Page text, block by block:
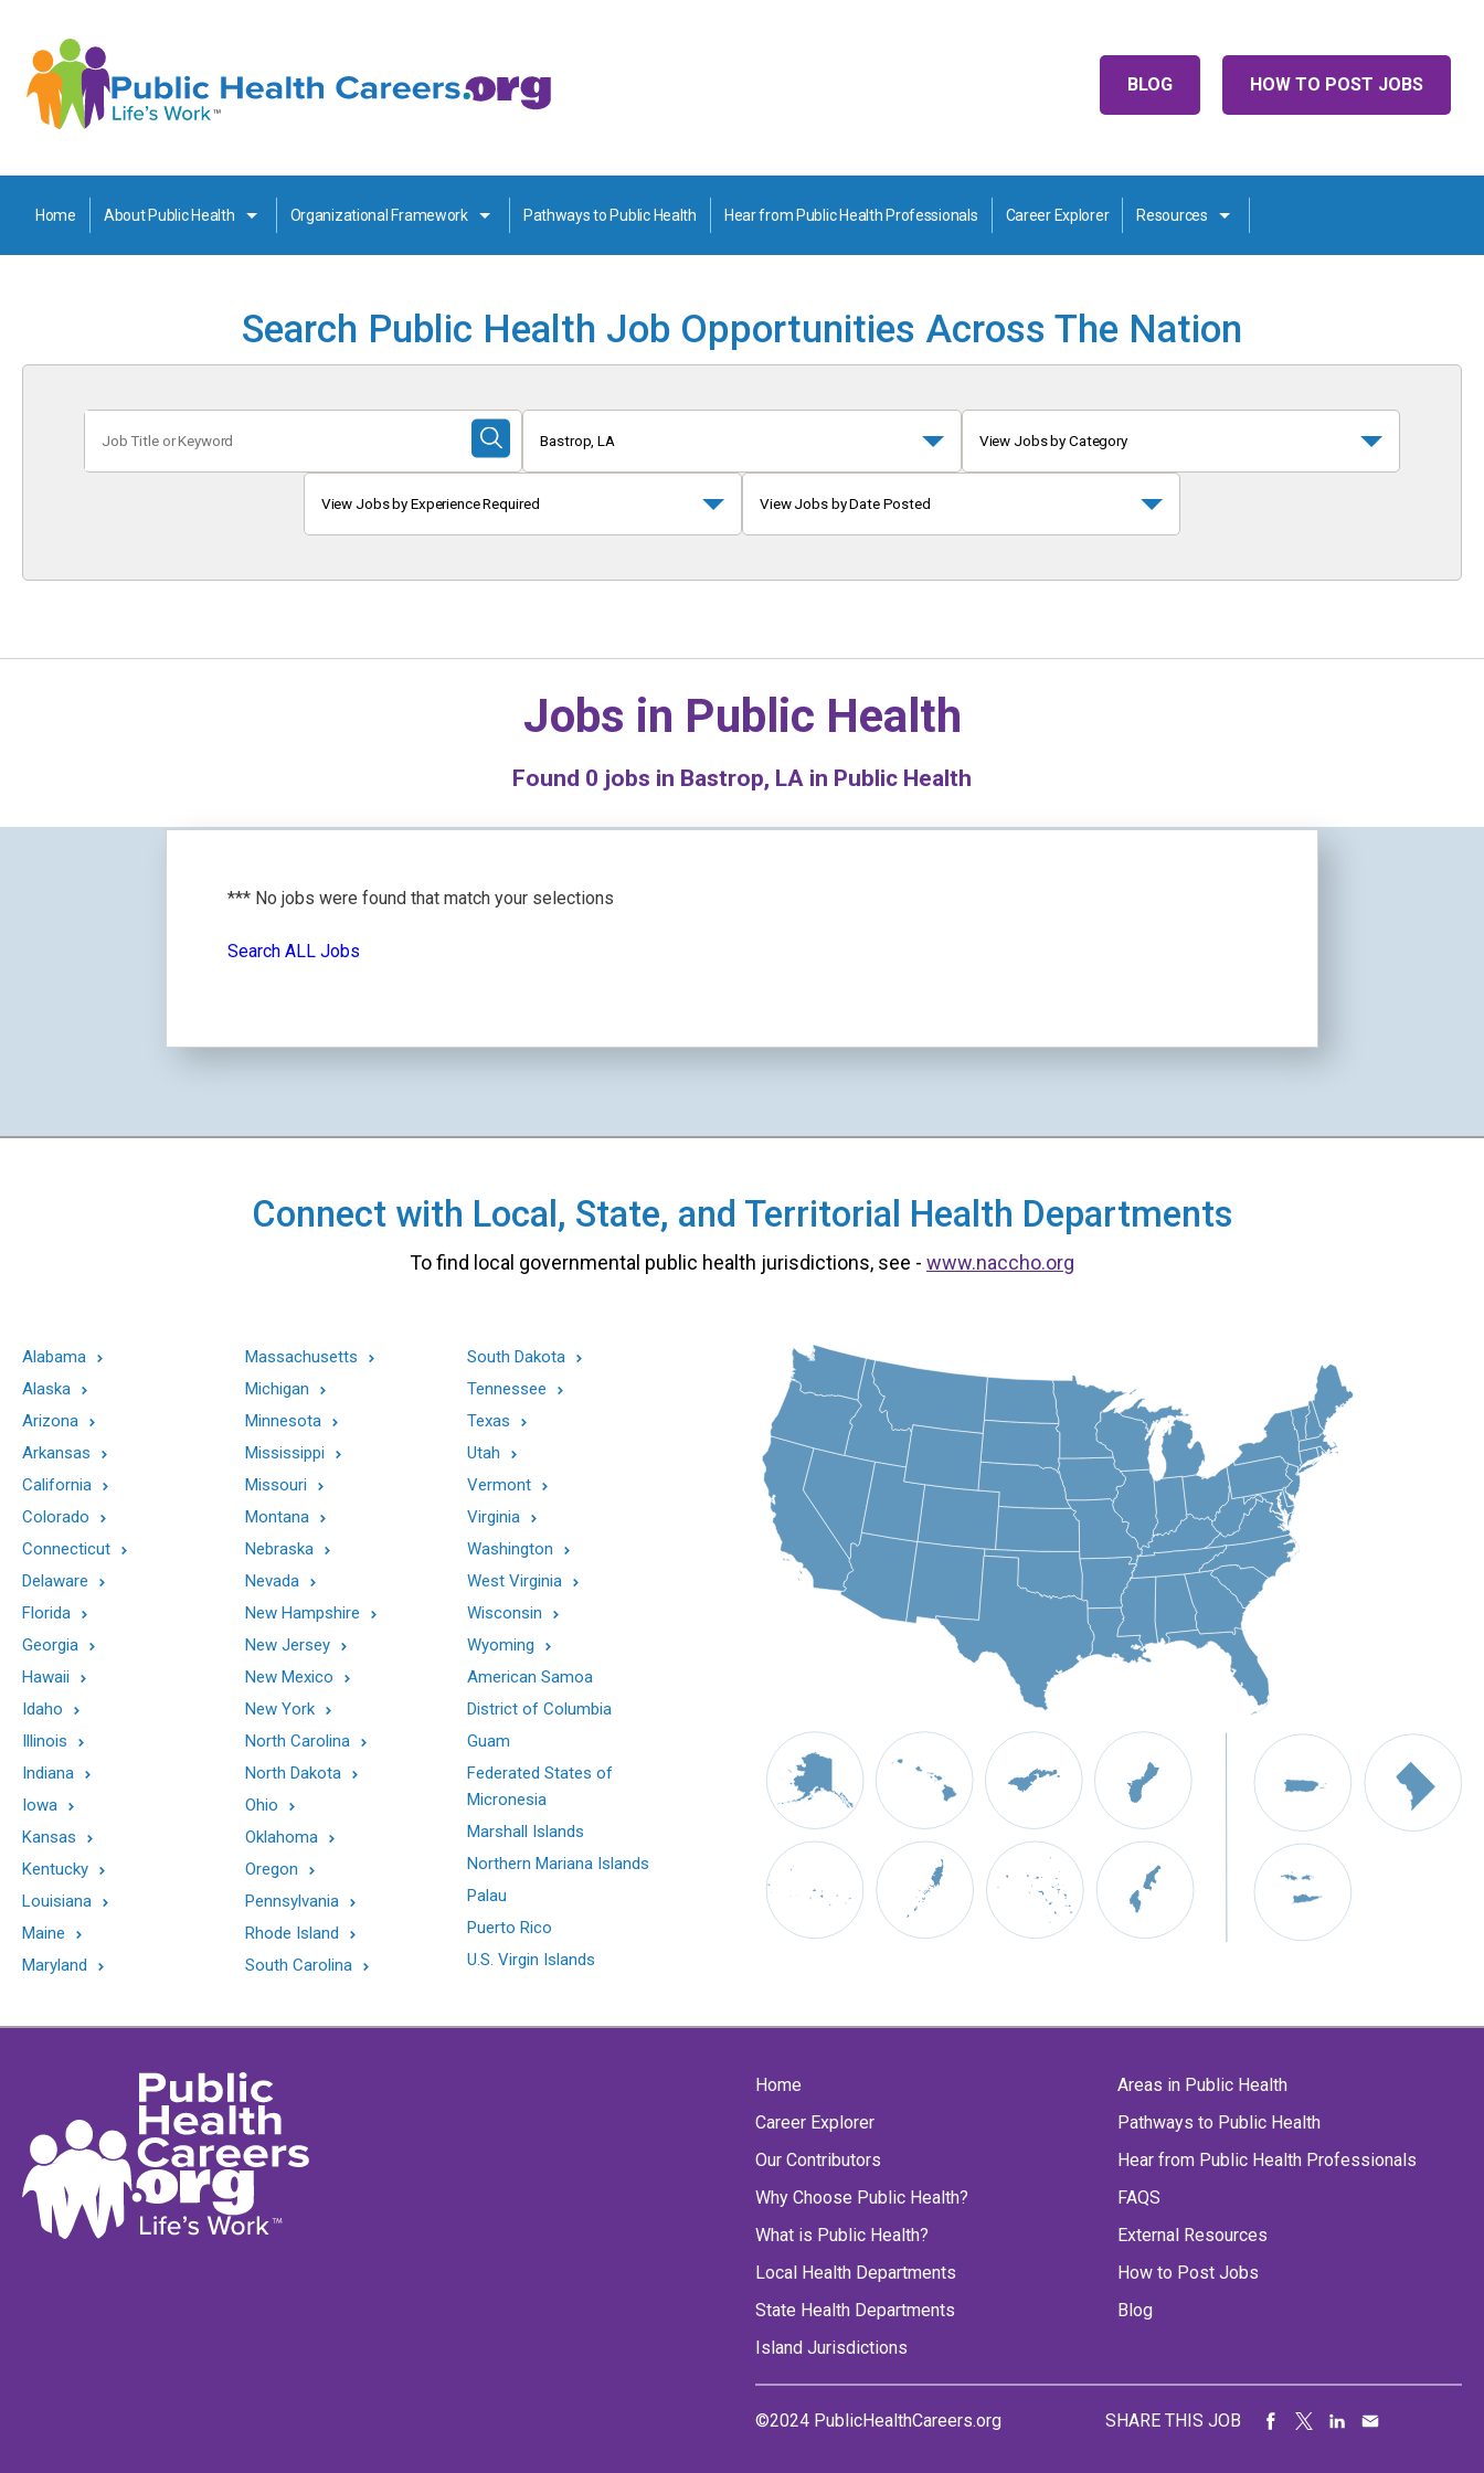
HOW TO POST JOBS
BLOG
Home About Public Health Organizational Framework Pathways to Public Health Hear from Public Health Professionals Career Explorer Resources
Search Public Health Job Opportunities Across The Nation
Title
or
Submit
Search
Bastrop, LA View Jobs by Category
View Jobs by Experience Required View Jobs by Date Posted
Jobs in Public Health
Found 0 jobs in Bastrop, LA in Public Health
*** No jobs were found that match your selections
Search ALL Jobs
Connect with Local, State, and Territorial Health Departments
To find local governmental public health jurisdictions, see - www.naccho.org
Alabama
Alaska
Arizona
Arkansas
California
Colorado
Connecticut
Delaware
Florida
Georgia
Hawaii
Idaho
Illinois
Indiana
Iowa
Kansas
Kentucky
Louisiana
Maine
Maryland
Massachusetts
Michigan
Minnesota
Mississippi
Missouri
Montana
Nebraska
Nevada
New Hampshire
New Jersey
New Mexico
New York
North Carolina
North Dakota
Ohio
Oklahoma
Oregon
Pennsylvania
Rhode Island
South Carolina
South Dakota
Tennessee
Texas
Utah
Vermont
Virginia
Washington
West Virginia
Wisconsin
Wyoming
American Samoa
District of Columbia
Guam
Federated States of
Micronesia
Marshall Islands
Northern Mariana Islands
Palau
Puerto Rico
U.S. Virgin Islands
Home
Career Explorer
Our Contributors
Why Choose Public Health?
What is Public Health?
Local Health Departments
State Health Departments
Island Jurisdictions
Areas in Public Health
Pathways to Public Health
Hear from Public Health Professionals
FAQS
External Resources
How to Post Jobs
Blog
©2024 PublicHealthCareers.org SHARE THIS JOB